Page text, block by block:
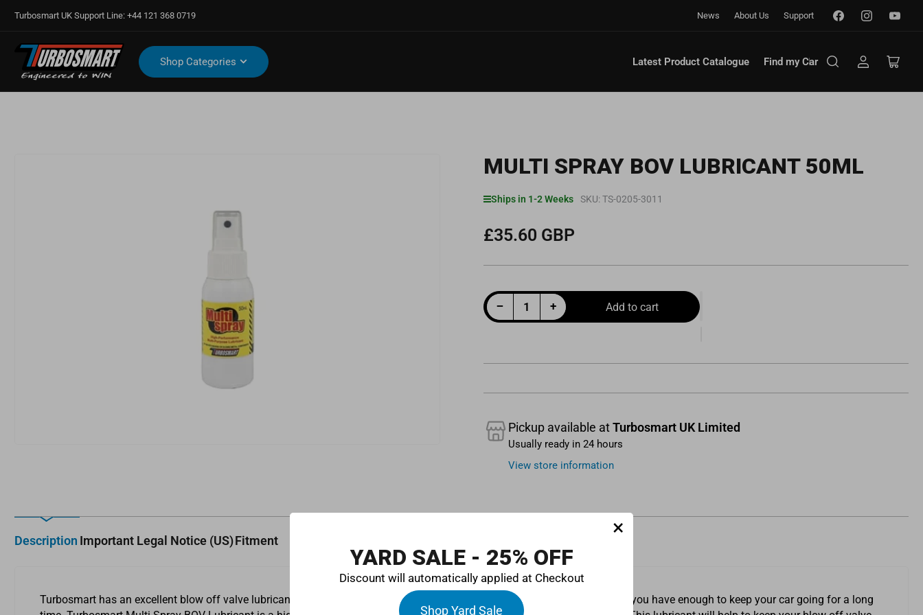
Turbosmart UK Support Line: +44 121 368 0719 News About Us Support FacebookInstagram
Shop Categories Latest Product Catalogue Find my Car
Log
Open
cart
Open
media
1
in
modal
MULTI SPRAY BOV LUBRICANT 50ML
Ships in 1-2 Weeks SKU:TS-0205-3011
Regular
£35.60 GBP
−Decrease quantity for Multi Spray BOV Lubricant 50ml
Quantity +Increase quantity for Multi Spray BOV Lubricant 50ml Add to cart
Pickup available at Turbosmart UK Limited
Usually ready in 24 hours
View store information
Description Important Legal Notice (US)Fitment
Turbosmart has an excellent blow off valve lubricant that will keep your car running smoothly. This 50ml bottle will ensure you have enough to keep your car going for a long
×
YARD SALE - 25% OFF
Discount will automatically applied at Checkout
Shop Yard Sale